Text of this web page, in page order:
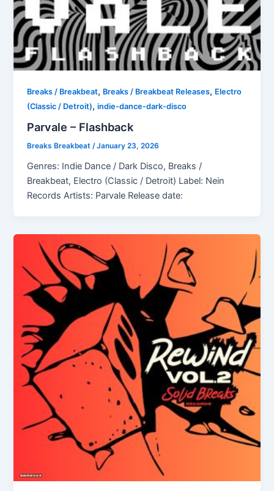
Breaks / Breakbeat, Breaks / Breakbeat Releases, Electro
(Classic / Detroit),indie-dance-dark-disco
Parvale – Flashback
Breaks Breakbeat/January 23, 2026
Genres: Indie Dance / Dark Disco, Breaks /
Breakbeat, Electro (Classic / Detroit) Label: Nein
Records Artists: Parvale Release date: